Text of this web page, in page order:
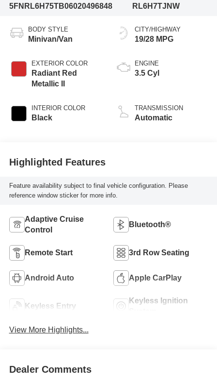
5FNRL6H75TB06020496848
RL6H7TJNW
BODY STYLE
Minivan/Van
EXTERIOR COLOR
Radiant Red
Metallic II
INTERIOR COLOR
Black
CITY/HIGHWAY
19/28 MPG
ENGINE
3.5 Cyl
TRANSMISSION
Automatic
Highlighted Features
Feature availability subject to final vehicle configuration. Please
reference window sticker for more info.
Adaptive Cruise
Control
Bluetooth®
Remote Start 3rd Row Seating
Android Auto Apple CarPlay
Keyless Entry
Keyless Ignition
View More Highlights...
Dealer Comments